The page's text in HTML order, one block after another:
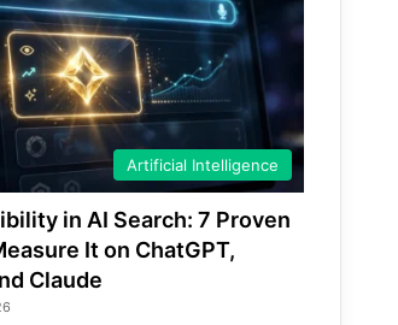
Artificial Intelligence
in AI Search: 7 Proven
It on ChatGPT,
Claude